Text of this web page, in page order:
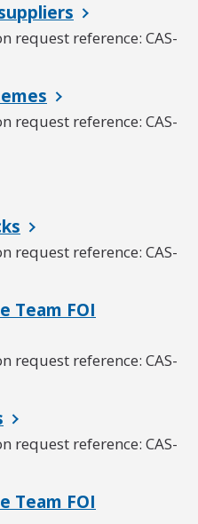
request reference: CAS-
request reference: CAS-
request reference: CAS-
Team FOI
request reference: CAS-
request reference: CAS-
Team FOI